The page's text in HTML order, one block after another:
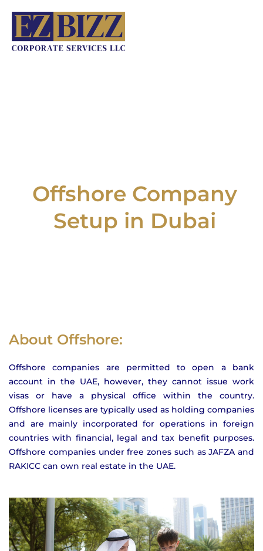
content
Offshore Company
Setup in Dubai
About Offshore:
Offshore companies are permitted to open a bank
account in the UAE, however, they cannot issue work
visas or have a physical office within the country.
Offshore licenses are typically used as holding companies
and are mainly incorporated for operations in foreign
countries with financial, legal and tax benefit purposes.
Offshore companies under free zones such as JAFZA and
RAKICC can own real estate in the UAE.